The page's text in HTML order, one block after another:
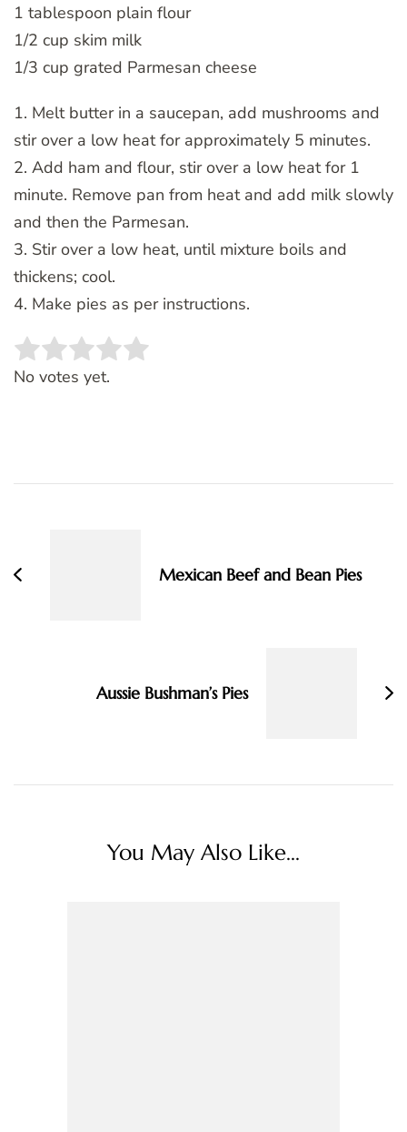
1 tablespoon plain flour
1/2 cup skim milk
1/3 cup grated Parmesan cheese
1. Melt butter in a saucepan, add mushrooms and
stir over a low heat for approximately 5 minutes.
2. Add ham and flour, stir over a low heat for 1
minute. Remove pan from heat and add milk slowly
and then the Parmesan.
3. Stir over a low heat, until mixture boils and
thickens; cool.
4. Make pies as per instructions.
Rate this item:
No votes yet.
Mexican Beef and Bean Pies
Aussie Bushman’s Pies
You May Also Like...